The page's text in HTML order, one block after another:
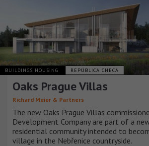
BUILDINGS HOUSING REPÚBLICA CHECA
Oaks Prague Villas
Richard Meier & Partners
The new Oaks Prague Villas
Development Company are part of a
residential community intended to
village in the Nebřenice countryside.